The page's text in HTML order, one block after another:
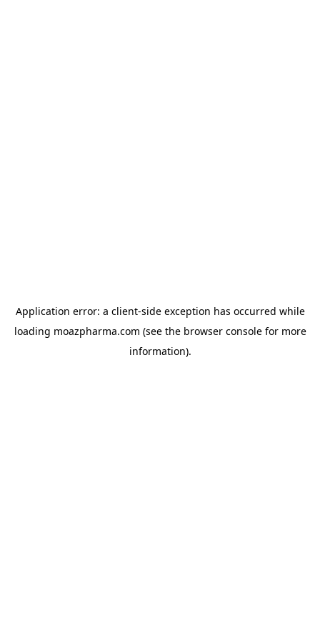
Application error: a client-side exception has occurred while
loading moazpharma.com (see the browser consolefor more
information).